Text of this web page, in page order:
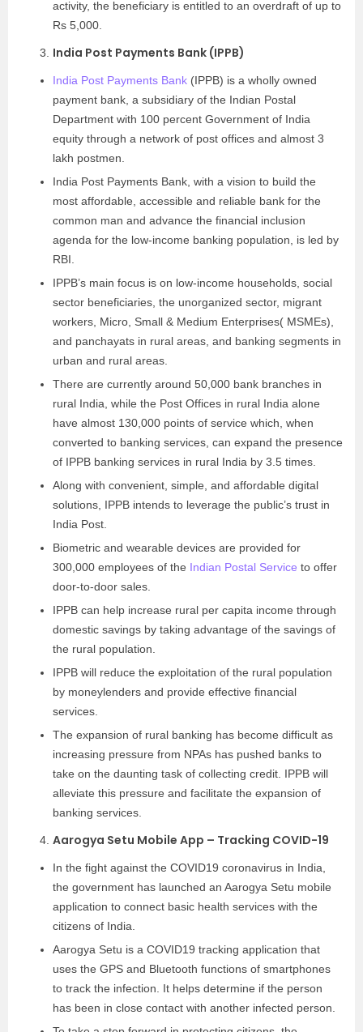
activity, the beneficiary is entitled to an overdraft of up to
Rs 5,000.
India Post Payments Bank (IPPB)
India Post Payments Bank (IPPB) is a wholly owned
payment bank, a subsidiary of the Indian Postal
Department with 100 percent Government of India
equity through a network of post offices and almost 3
lakh postmen.
India Post Payments Bank, with a vision to build the
most affordable, accessible and reliable bank for the
common man and advance the financial inclusion
agenda for the low-income banking population, is led by
RBI.
IPPB’s main focus is on low-income households, social
sector beneficiaries, the unorganized sector, migrant
workers, Micro, Small & Medium Enterprises( MSMEs),
and panchayats in rural areas, and banking segments in
urban and rural areas.
There are currently around 50,000 bank branches in
rural India, while the Post Offices in rural India alone
have almost 130,000 points of service which, when
converted to banking services, can expand the presence
of IPPB banking services in rural India by 3.5 times.
Along with convenient, simple, and affordable digital
solutions, IPPB intends to leverage the public’s trust in
India Post.
Biometric and wearable devices are provided for
300,000 employees of the Indian Postal Service to offer
door-to-door sales.
IPPB can help increase rural per capita income through
domestic savings by taking advantage of the savings of
the rural population.
IPPB will reduce the exploitation of the rural population
by moneylenders and provide effective financial
services.
The expansion of rural banking has become difficult as
increasing pressure from NPAs has pushed banks to
take on the daunting task of collecting credit. IPPB will
alleviate this pressure and facilitate the expansion of
banking services.
Aarogya Setu Mobile App – Tracking COVID-19
In the fight against the COVID19 coronavirus in India,
the government has launched an Aarogya Setu mobile
application to connect basic health services with the
citizens of India.
Aarogya Setu is a COVID19 tracking application that
uses the GPS and Bluetooth functions of smartphones
to track the infection. It helps determine if the person
has been in close contact with another infected person.